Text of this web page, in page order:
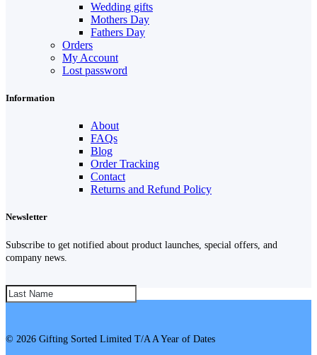
Wedding gifts
Mothers Day
Fathers Day
Orders
My Account
Lost password
Information
About
FAQs
Blog
Order Tracking
Contact
Returns and Refund Policy
Newsletter
Subscribe to get notified about product launches, special offers, and
company news.
SUBSCRIBE!
© 2026 Gifting Sorted Limited T/A A Year of Dates